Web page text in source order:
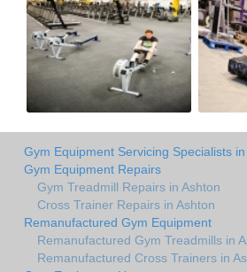
Gym Equipment Servicing Specialists in
Gym Equipment Repairs
Gym Treadmill Repairs in Ashton
Cross Trainer Repairs in Ashton
Remanufactured Gym Equipment
Remanufactured Gym Treadmills in
Remanufactured Cross Trainers in